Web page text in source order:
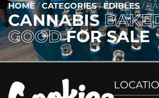
HOME /CATEGORIES/EDIBLES/
CANNABIS
GOODFOR SALE